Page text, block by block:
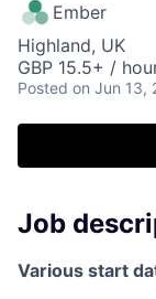
Ember
Highland, UK
GBP 15.5+ /
Posted on Jun 13,
Job
Various start